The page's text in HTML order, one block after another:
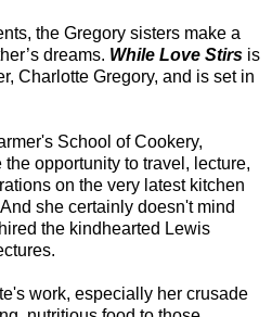
the Gregory sisters make a
dreams. While Love Stirs is
Charlotte Gregory, and is set in
School ofCookery,
opportunity to travel, lecture,
on the very latest kitchen
she certainly doesn't mind
the kindhearted Lewis
's work, especially her crusade